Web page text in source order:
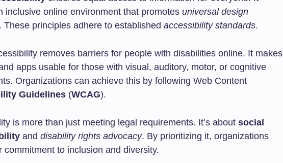
inclusive online environment that promotes universal design
These principles adhere to established accessibility standards.
removes barriers for people with disabilities online. It makes
apps usable for those with visual, auditory, motor, or cognitive
Organizations can achieve this by following Web Content
Guidelines (WCAG).
is more than just meeting legal requirements. It’s about social
and disability rights advocacy. By prioritizing it, organizations
commitment to inclusion and diversity.